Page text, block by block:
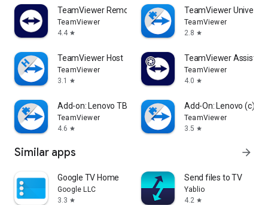
TeamViewer Remote Control
TeamViewer
4.4 star
TeamViewer
TeamViewer
2.8 star
TeamViewer Host
TeamViewer
3.1
star
TeamViewer Assist
TeamViewer
4.0 star
Add-on: Lenovo TB 8505F
TeamViewer
4.6 star
Add-On: Lenovo (c)
TeamViewer
3.5 star
Similar apps arrow_forward
Google TV Home
Google LLC
3.3 star
Send files to TV
Yablio
4.2 star